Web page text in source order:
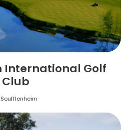
International Golf
Club
Soufflenheim